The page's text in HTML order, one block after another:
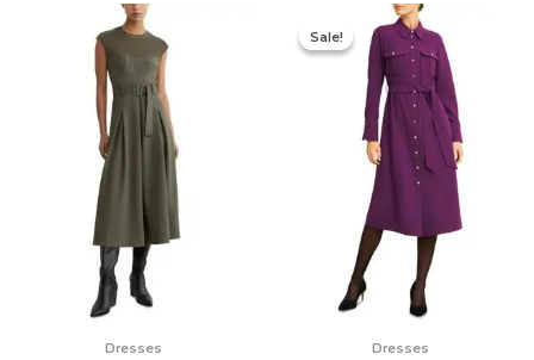
Dresses
Sale!
Sale!
Dresses
Original
price
was:
$355.00.